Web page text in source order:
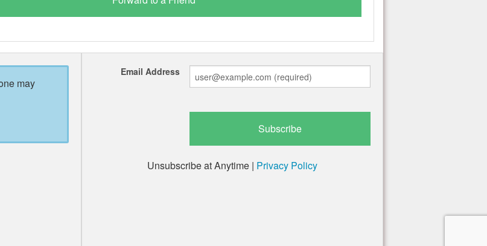
Email Address
Unsubscribe at Anytime | Privacy Policy
may